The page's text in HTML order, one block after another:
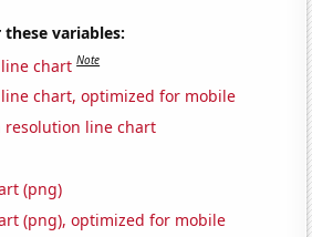
variables:
chart Note
chart, optimized for mobile
line chart
(png)
(png), optimized for mobile